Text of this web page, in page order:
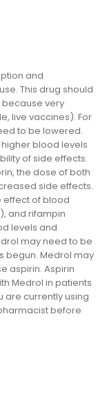
and
This drug should
very
live vaccines). For
to be lowered.
blood levels
of side effects.
the dose of both
side effects.
effect of blood
and rifampin
levels and
may need to be
begun. Medrol may
aspirin. Aspirin
Medrol in patients
are currently using
before